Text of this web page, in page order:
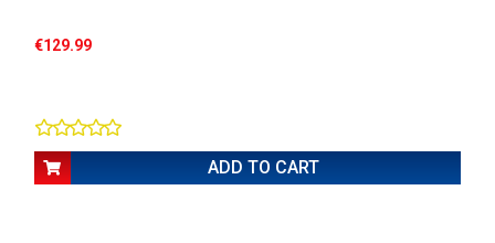
€129.99
ADD TO CART